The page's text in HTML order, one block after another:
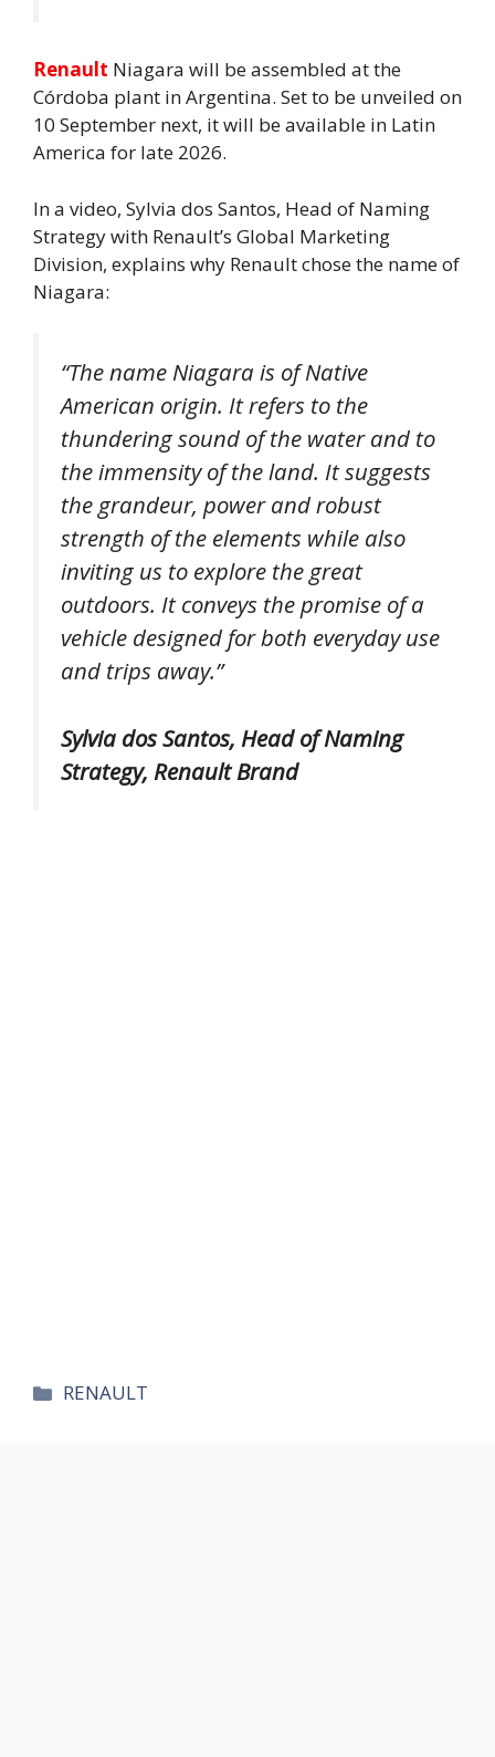
Renault Niagara will be assembled at the
Córdoba plant in Argentina. Set to be unveiled on
10 September next, it will be available in Latin
America for late 2026.
In a video, Sylvia dos Santos, Head of Naming
Strategy with Renault’s Global Marketing
Division, explains why Renault chose the name of
Niagara:
“The name Niagara is of Native
American origin. It refers to the
thundering sound of the water and to
the immensity of the land. It suggests
the grandeur, power and robust
strength of the elements while also
inviting us to explore the great
outdoors. It conveys the promise of a
vehicle designed for both everyday use
and trips away.”
Sylvia dos Santos, Head of Naming
Strategy, Renault Brand
카
RENAULT